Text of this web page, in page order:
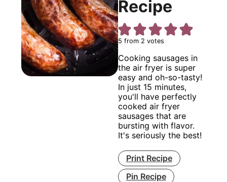
Recipe
5 from 2 votes
Cooking sausages in
the air fryer is super
easy and oh-so-tasty!
In just 15 minutes,
you'll have perfectly
cooked air fryer
sausages that are
bursting with flavor.
It's seriously the best!
Print Recipe
Pin Recipe